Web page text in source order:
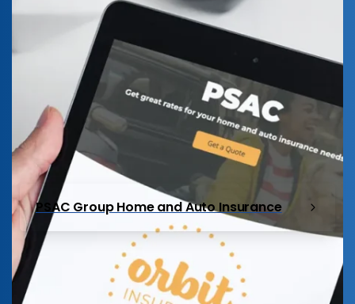
PSAC Group Home and Auto Insurance